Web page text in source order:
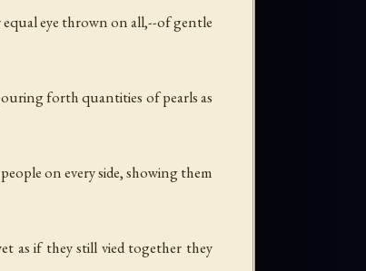
equal eye thrown on all,--of gentle
forth quantities of pearls as
on every side, showing them
as if they still vied together they